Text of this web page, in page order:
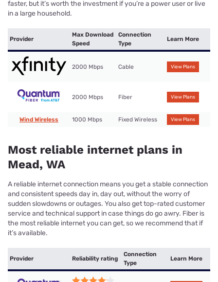
faster, but it’s worth the investment if you’re a power user or live
in a large household.
Provider
Max Download
Speed
Connection
Type
Learn More
2000 Mbps Cable View Plans
2000 Mbps Fiber View Plans
Wind Wireless 1000 Mbps Fixed Wireless View Plans
Most reliable internet plans in
Mead, WA
A reliable internet connection means you get a stable connection
and consistent speeds day in, day out, without the worry of
sudden slowdowns or outages. You also get top-rated customer
service and technical support in case things do go awry. Fiber is
the most reliable internet you can get, so we recommend that if
it’s available.
Provider Reliability rating
Connection
Type
Learn More